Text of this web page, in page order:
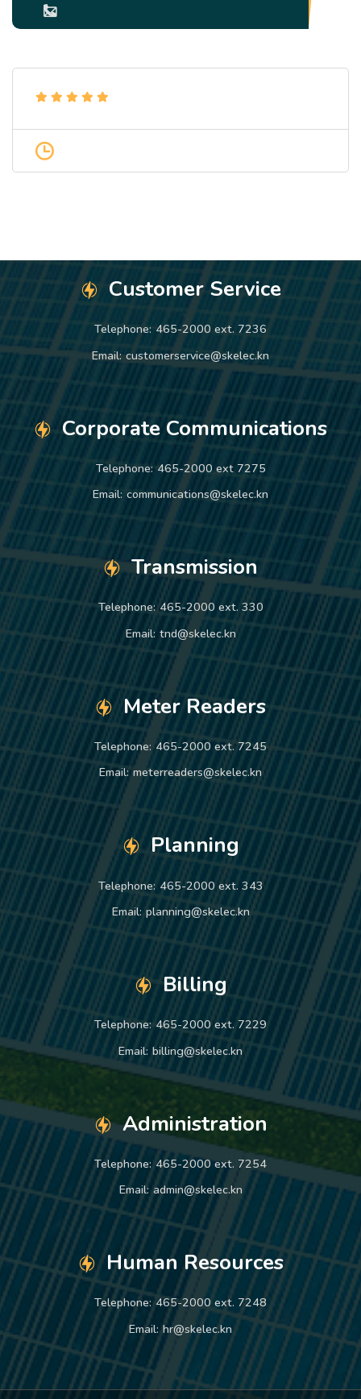
Customer Service
Telephone: 465-2000 ext. 7236
Email: customerservice@skelec.kn
Corporate Communications
Telephone: 465-2000 ext 7275
Email: communications@skelec.kn
Transmission
Telephone: 465-2000 ext. 330
Email: tnd@skelec.kn
Meter Readers
Telephone: 465-2000 ext. 7245
Email: meterreaders@skelec.kn
Planning
Telephone: 465-2000 ext. 343
Email: planning@skelec.kn
Billing
Telephone: 465-2000 ext. 7229
Email: billing@skelec.kn
Administration
Telephone: 465-2000 ext. 7254
Email: admin@skelec.kn
Human Resources
Telephone: 465-2000 ext. 7248
Email: hr@skelec.kn